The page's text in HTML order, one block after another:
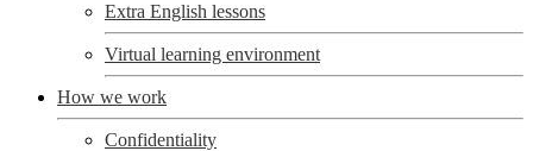
Extra English lessons
Virtual learning environment
How we work
Confidentiality